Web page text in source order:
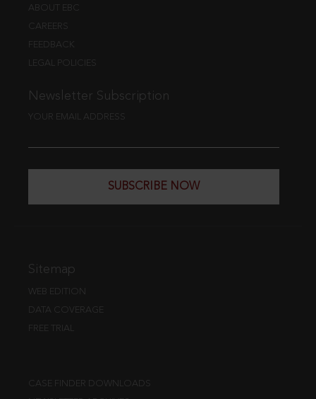
ABOUT EBC
CAREERS
FEEDBACK
LEGAL POLICIES
Newsletter Subscription
YOUR EMAIL ADDRESS
SUBSCRIBE NOW
Sitemap
WEB EDITION
DATA COVERAGE
FREE TRIAL
CASE FINDER DOWNLOADS